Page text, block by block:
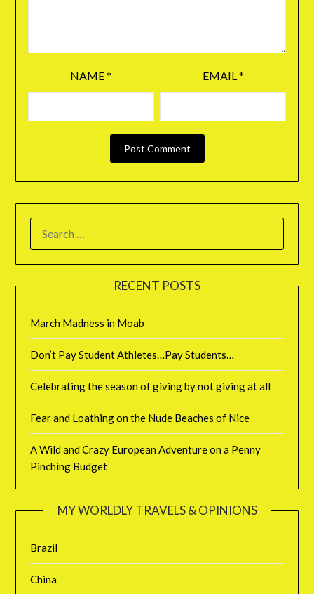
NAME* EMAIL *
RECENT POSTS
March Madness in Moab
Don’t Pay Student Athletes…Pay Students…
Celebrating the season of giving by not giving at all
Fear and Loathing on the Nude Beaches of Nice
A Wild and Crazy European Adventure on a Penny
Pinching Budget
MY WORLDLY TRAVELS & OPINIONS
Brazil
China